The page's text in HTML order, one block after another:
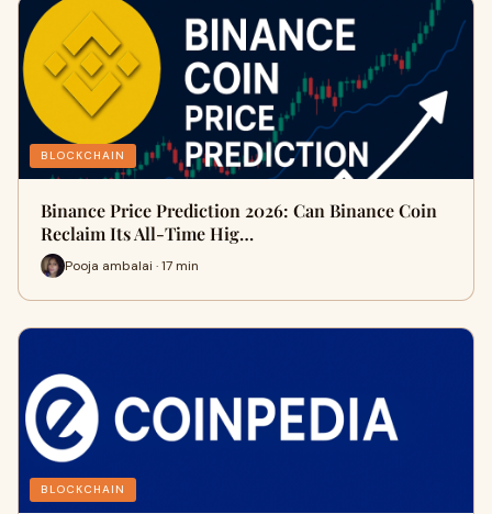
BLOCKCHAIN
Binance Price Prediction 2026: Can Binance Coin
Reclaim Its All-Time Hig…
Pooja ambalai · 17 min
BLOCKCHAIN